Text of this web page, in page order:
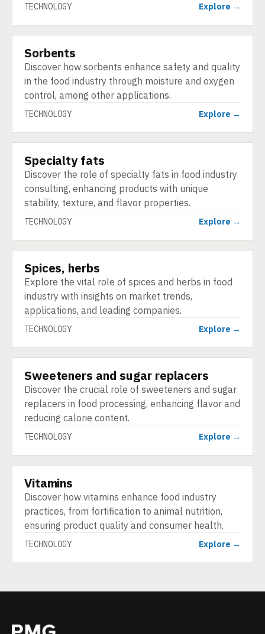
TECHNOLOGY Explore →
TECHNOLOGY
Sorbents
Discover how sorbents enhance safety and quality
in the food industry through moisture and oxygen
control, among other applications.
TECHNOLOGY Explore →
TECHNOLOGY
Specialty fats
Discover the role of specialty fats in food industry
consulting, enhancing products with unique
stability, texture, and flavor properties.
TECHNOLOGY Explore →
TECHNOLOGY
Spices, herbs
Explore the vital role of spices and herbs in food
industry with insights on market trends,
applications, and leading companies.
TECHNOLOGY Explore →
TECHNOLOGY
Sweeteners and sugar replacers
Discover the crucial role of sweeteners and sugar
replacers in food processing, enhancing flavor and
reducing calorie content.
TECHNOLOGY Explore →
TECHNOLOGY
Vitamins
Discover how vitamins enhance food industry
practices, from fortification to animal nutrition,
ensuring product quality and consumer health.
TECHNOLOGY Explore →